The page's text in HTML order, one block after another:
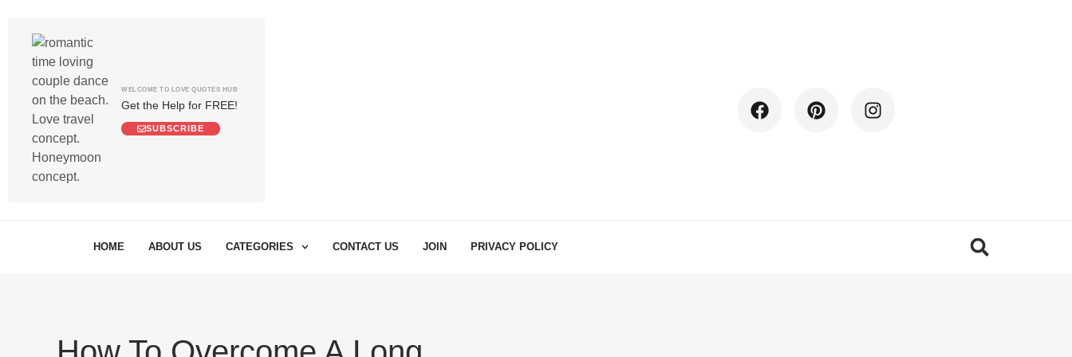
WELCOME TO LOVE QUOTES HUB
Get the Help for FREE!
SUBSCRIBE
HOME ABOUT US CATEGORIES CONTACT US JOIN PRIVACY POLICY